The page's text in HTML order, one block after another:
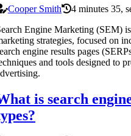
Cooper Smith
4 minutes 35,
Engine Marketing (SEM)
strategies, focused on
engine results pages
and tools designed to
is search